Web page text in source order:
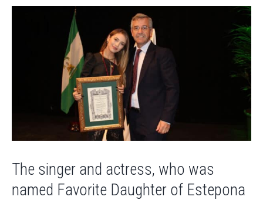
The singer and actress, who was
named Favorite Daughter of Estepona